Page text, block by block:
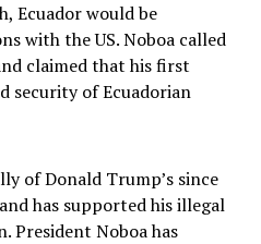
Ecuador would be
with the US. Noboa called
claimed that his first
security of Ecuadorian
of Donald Trump’s since
has supported his illegal
President Noboa has